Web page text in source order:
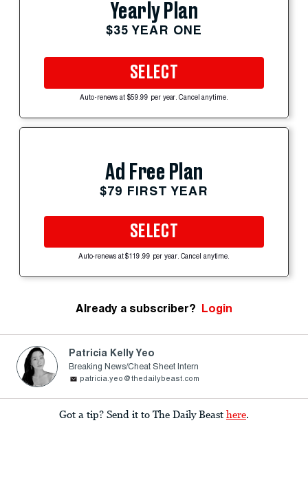
Yearly Plan
$35 YEAR ONE
SELECT
Auto-renews at $59.99 per year. Cancel anytime.
Ad Free Plan
$79 FIRST YEAR
SELECT
Auto-renews at $119.99 per year. Cancel anytime.
Already a subscriber? Login
Patricia Kelly Yeo
Breaking News/Cheat Sheet Intern
patricia.yeo@thedailybeast.com
Got a tip? Send it to The Daily Beast here.